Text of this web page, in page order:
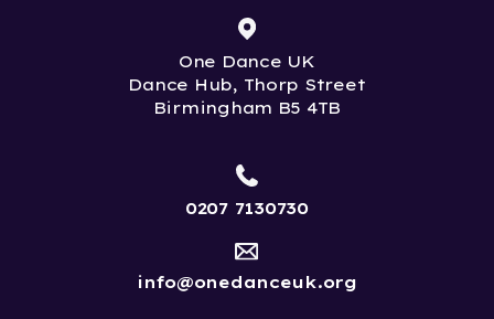
One Dance UK
Dance Hub, Thorp Street
Birmingham B5 4TB
0207 7130730
info@onedanceuk.org